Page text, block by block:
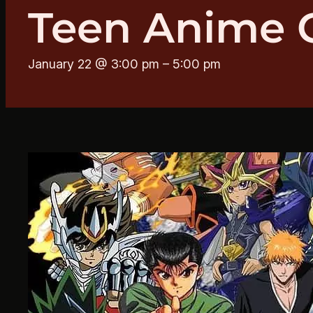
Teen Anime
January 22 @ 3:00 pm – 5:00 pm